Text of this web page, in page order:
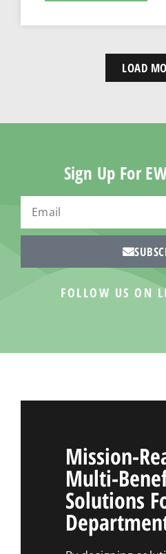
LOAD
Sign Up For
FOLLOW US ON
Mission-
Multi-
Solutions